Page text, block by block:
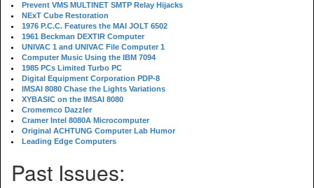
Prevent VMS MULTINET SMTP Relay Hijacks
NExT Cube Restoration
1976 P.C.C. Features the MAI JOLT 6502
1961 Beckman DEXTIR Computer
UNIVAC 1 and UNIVAC File Computer 1
Computer Music Using the IBM 7094
1985 PCs Limited Turbo PC
Digital Equipment Corporation PDP-8
IMSAI 8080 Chase the Lights Variations
XYBASIC on the IMSAI 8080
Cromemco Dazzler
Cramer Intel 8080A Microcomputer
Original ACHTUNG Computer Lab Humor
Leading Edge Computers
Past Issues: